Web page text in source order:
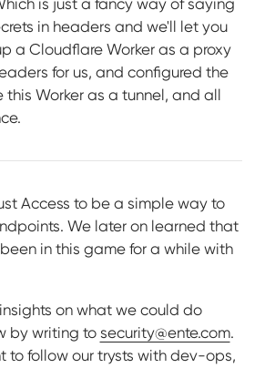
is just a fancy way of saying
in headers and we'll let you
a Cloudflare Worker as a proxy
for us, and configured the
this Worker as a tunnel, and all
Access to be a simple way to
We later on learned that
in this game for a while with
on what we could do
by writing to security@ente.com.
to follow our trysts with dev-ops,